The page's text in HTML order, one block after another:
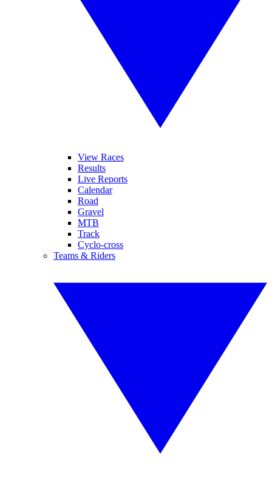
View Races
Results
Live Reports
Calendar
Road
Gravel
MTB
Track
Cyclo-cross
Teams & Riders